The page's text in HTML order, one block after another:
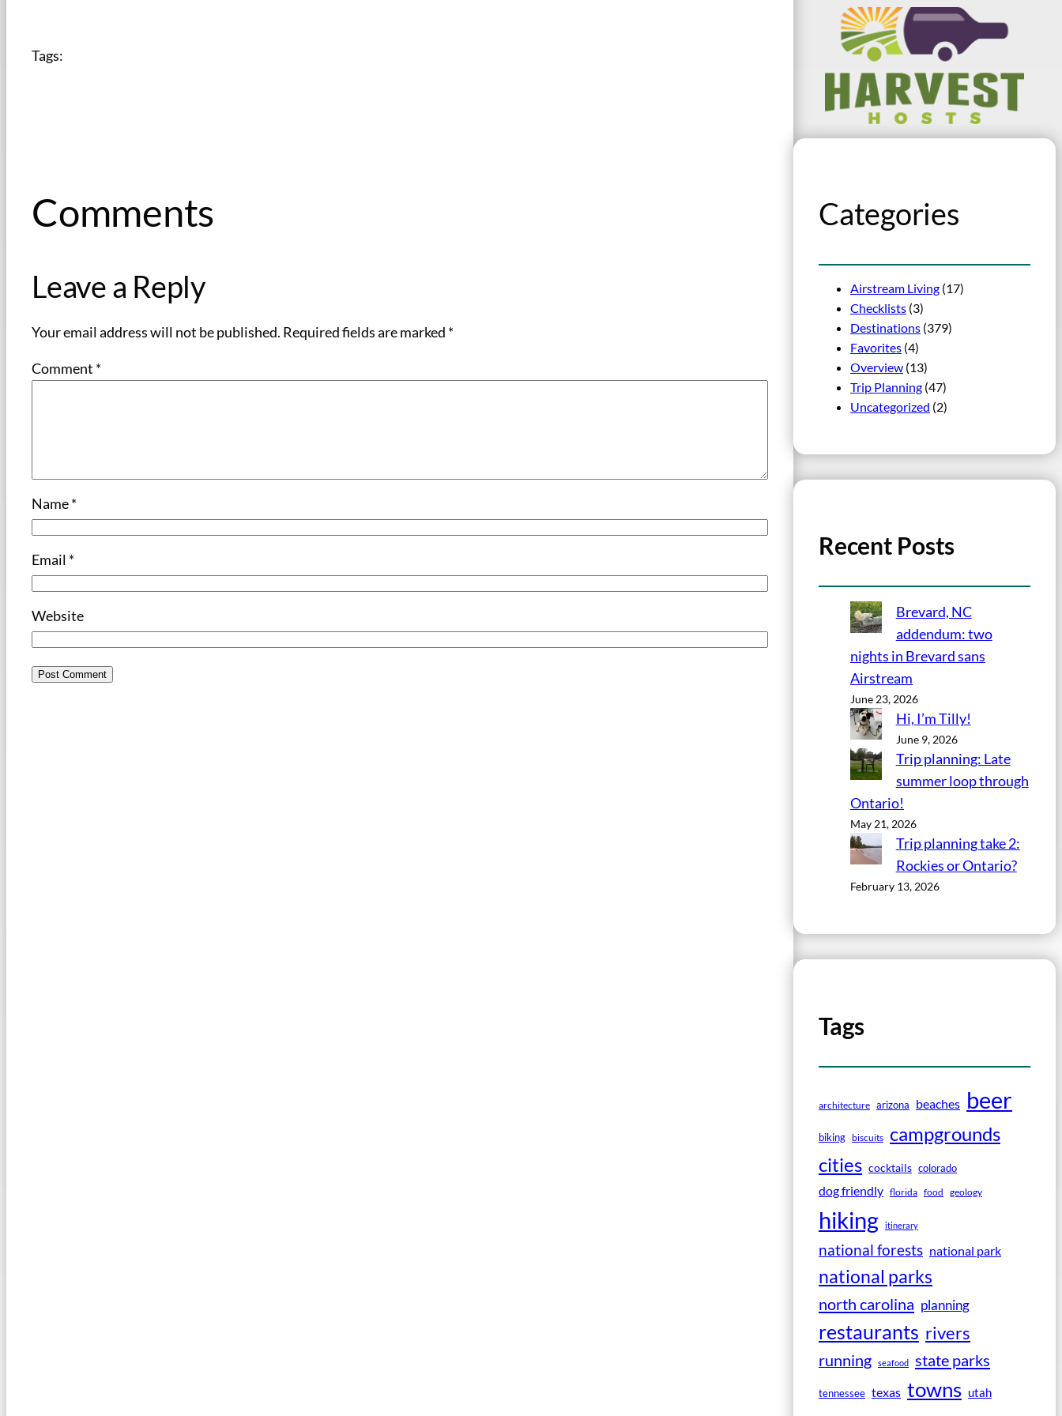
Tags:
Comments
Leave a Reply
Your email address will not be published. Required fields are marked *
Comment *
Name*
Email *
Website
Categories
Airstream Living (17)
Checklists (3)
Destinations (379)
Favorites (4)
Overview (13)
Trip Planning (47)
Uncategorized (2)
Recent Posts
Brevard, NC
addendum: two
nights in Brevard sans
Airstream
June 23, 2026
Hi, I’m Tilly!
June 9, 2026
Trip planning: Late
summer loop through
Ontario!
May 21, 2026
Trip planning take 2:
Rockies or Ontario?
February 13, 2026
Tags
architecture arizona beaches beer
biking biscuits campgrounds
cities cocktails colorado
dog friendly florida food geology
hiking itinerary
national forests national park
national parks
north carolina planning
restaurants rivers
running seafood state parks
tennessee texas towns utah